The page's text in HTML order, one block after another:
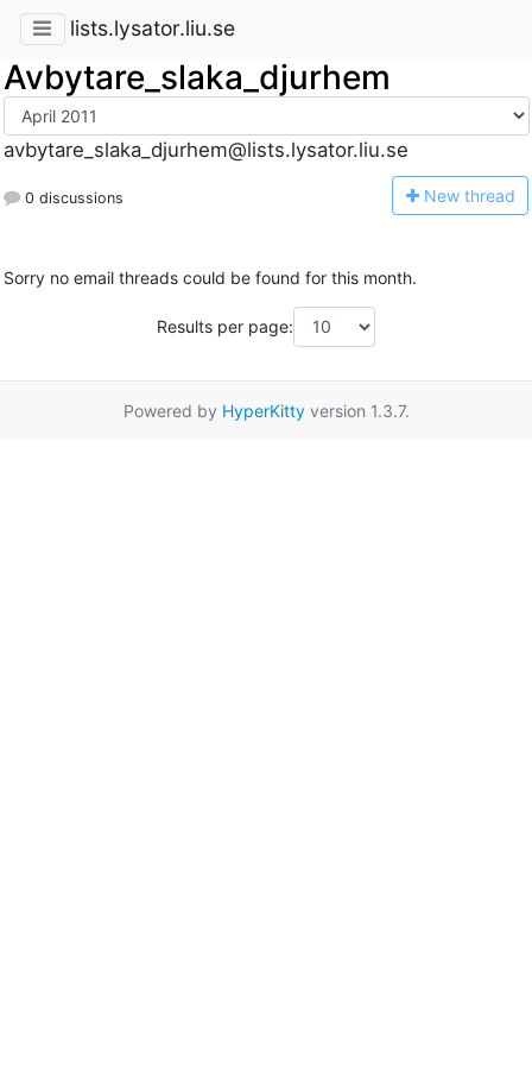
lists.lysator.liu.se
Avbytare_slaka_djurhem
avbytare_slaka_djurhem@lists.lysator.liu.se
0 discussions New thread
Sorry no email threads could be found for this month.
Results per page:
Powered by HyperKittyversion 1.3.7.